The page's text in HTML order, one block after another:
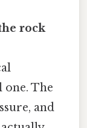
rock
The
and